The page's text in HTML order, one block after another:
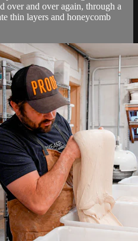
over and over again, through a
thin layers and honeycomb